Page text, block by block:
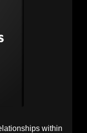
within